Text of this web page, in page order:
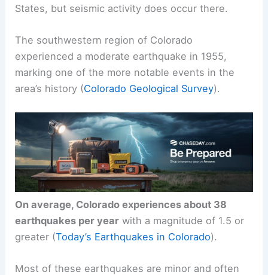
States, but seismic activity does occur there.
The southwestern region of Colorado
experienced a moderate earthquake in 1955,
marking one of the more notable events in the
area’s history (Colorado Geological Survey).
On average, Colorado experiences about 38
earthquakes per year with a magnitude of 1.5 or
greater (Today’s Earthquakes in Colorado).
Most of these earthquakes are minor and often